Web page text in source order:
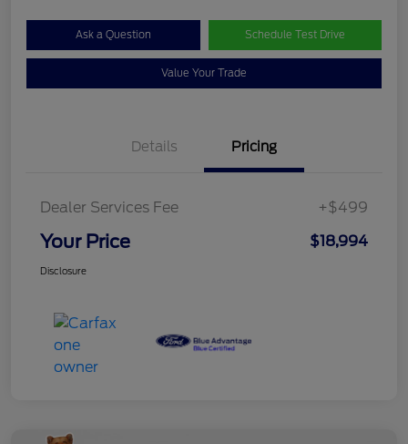
Ask a Question Schedule Test Drive
Value Your Trade
Details Pricing
Dealer Services Fee +$499
Your Price $18,994
Disclosure